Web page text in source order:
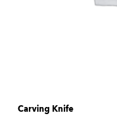
Carving Knife